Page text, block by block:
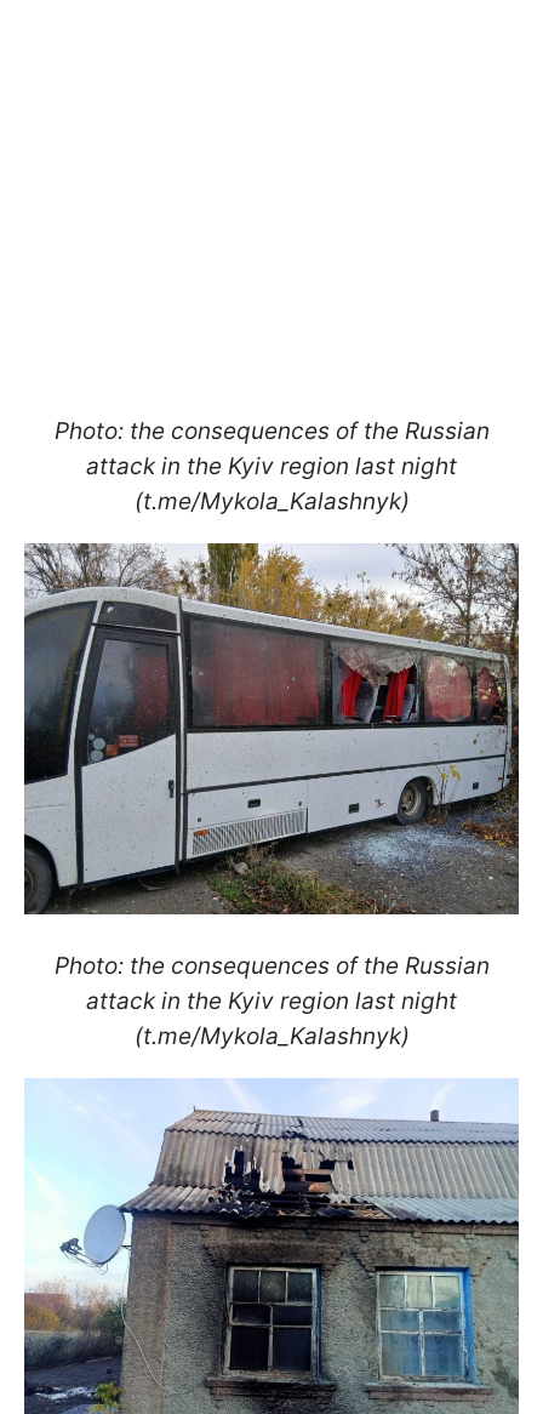
Photo: the consequences of the Russian
attack in the Kyiv region last night
(t.me/Mykola_Kalashnyk)
Photo: the consequences of the Russian
attack in the Kyiv region last night
(t.me/Mykola_Kalashnyk)